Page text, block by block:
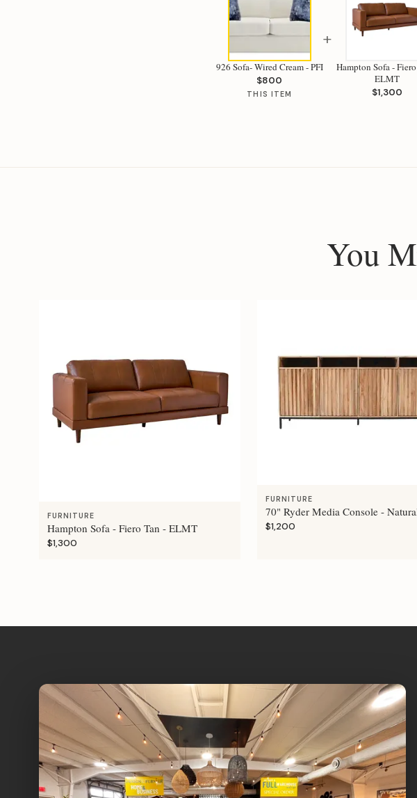
926 Sofa- Wired Cream - PFI
$800
THIS ITEM
+
Hampton Sofa -
ELMT
$1,300
You
FURNITURE
Hampton Sofa - Fiero Tan - ELMT
$1,300
FURNITURE
70" Ryder Media Console -
$1,200